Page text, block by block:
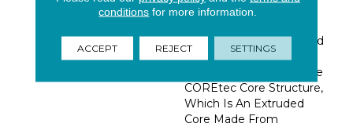
Evolution In WPC. The
Backed By The Patented
COREtec® Technology
Featuring Our Innovative
COREtec Core Structure,
Which Is An Extruded
Core Made From
conditions for more information.
ACCEPT REJECT SETTINGS